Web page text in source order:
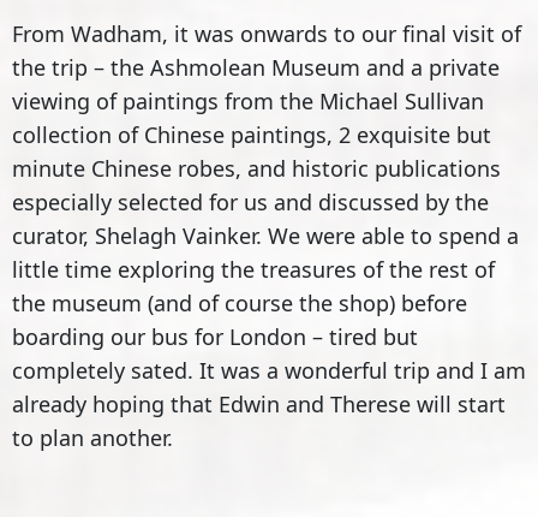
From Wadham, it was onwards to our final visit of
the trip – the Ashmolean Museum and a private
viewing of paintings from the Michael Sullivan
collection of Chinese paintings, 2 exquisite but
minute Chinese robes, and historic publications
especially selected for us and discussed by the
curator, Shelagh Vainker. We were able to spend a
little time exploring the treasures of the rest of
the museum (and of course the shop) before
boarding our bus for London – tired but
completely sated. It was a wonderful trip and I am
already hoping that Edwin and Therese will start
to plan another.